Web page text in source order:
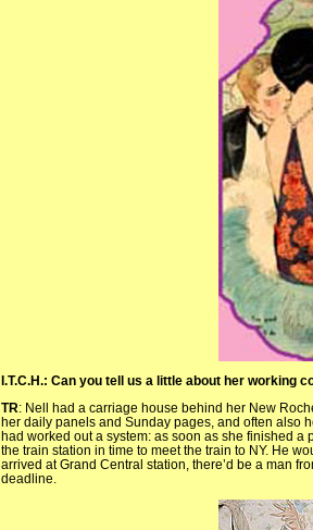
I.T.C.H.: Can you tell us a little about her working
TR: Nell had a carriage house behind her New
her daily panels and Sunday pages, and often also
had worked out a system: as soon as she finished
the train station in time to meet the train to NY. He
arrived at Grand Central station, there’d be a man
deadline.